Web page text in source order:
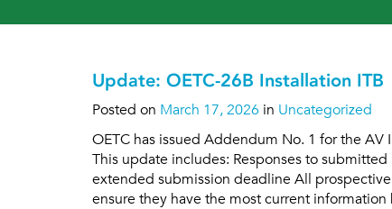
Update: OETC-26B Installation ITB
Posted on March 17, 2026 in Uncategorized
OETC has issued Addendum No. 1 for the AV
This update includes: Responses to
extended submission deadline All
ensure they have the most current